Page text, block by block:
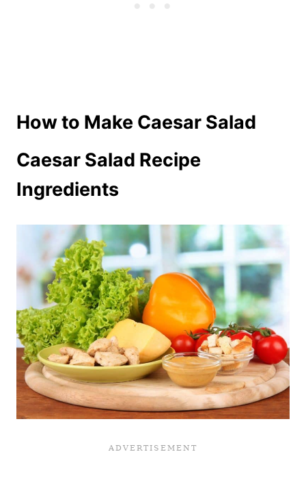
How to Make Caesar Salad
Caesar Salad Recipe
Ingredients